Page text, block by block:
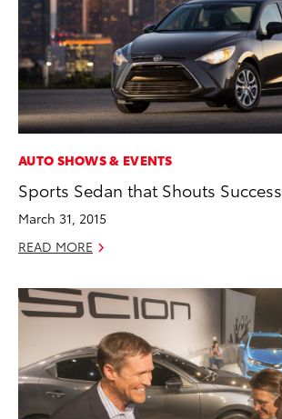
AUTO SHOWS & EVENTS
Sports Sedan that Shouts Success
March 31, 2015
READ MORE